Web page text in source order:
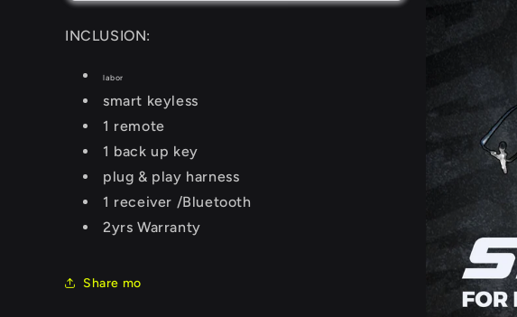
INCLUSION:
labor
smart keyless
1 remote
1 back up key
plug & play harness
1 receiver /Bluetooth
2yrs Warranty
Share mo